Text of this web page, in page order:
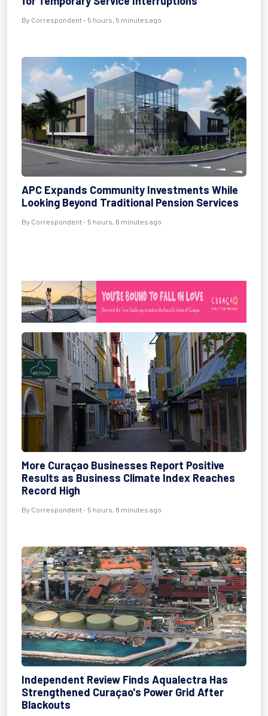
By Correspondent - 5 hours, 5 minutes ago
APC Expands Community Investments While
Looking Beyond Traditional Pension Services
By Correspondent - 5 hours, 6 minutes ago
More Curaçao Businesses Report Positive
Results as Business Climate Index Reaches
Record High
By Correspondent - 5 hours, 8 minutes ago
Independent Review Finds Aqualectra Has
Strengthened Curaçao's Power Grid After
Blackouts